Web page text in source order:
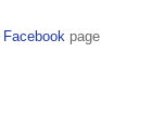
Facebook page